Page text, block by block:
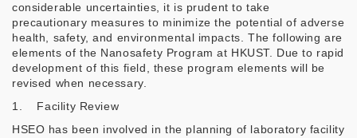
considerable uncertainties, it is prudent to take
precautionary measures to minimize the potential of adverse
health, safety, and environmental impacts. The following are
elements of the Nanosafety Program at HKUST. Due to rapid
development of this field, these program elements will be
revised when necessary.
1. Facility Review
HSEO has been involved in the planning of laboratory facility